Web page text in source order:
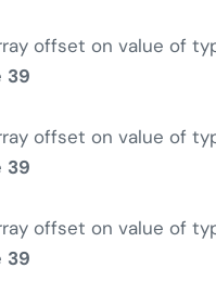
offset on value of
39
offset on value of
39
offset on value of
39